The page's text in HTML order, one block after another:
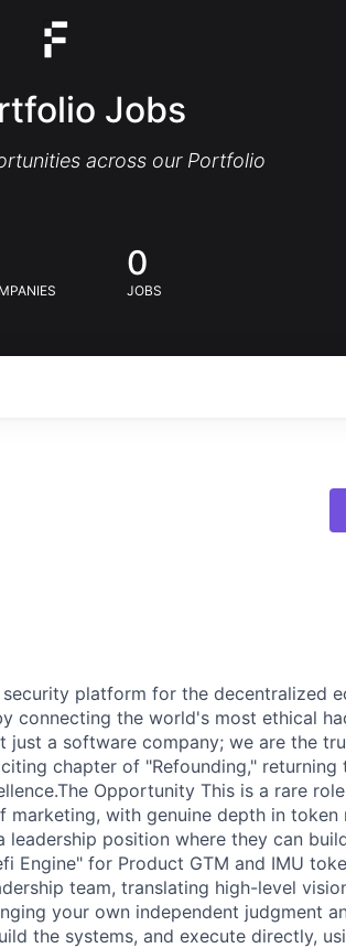
Jobs
across our Portfolio
0
JOBS
platform for the decentralized
connecting the world's most ethical
just a software company; we are the
chapter of "Refounding,"
Opportunity This is a rare
with genuine depth in token
position where they can
Engine" for Product GTM and IMU
team, translating high-level
your own independent judgment
the systems, and execute directly,